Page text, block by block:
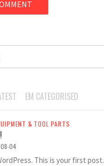
EM CATEGORISED
& TOOL PARTS
04
This is your first post.